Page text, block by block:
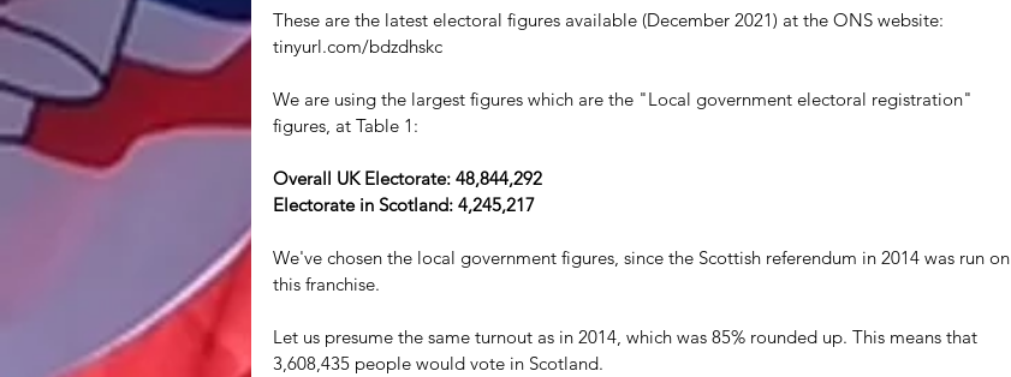
These are the latest electoral figures available (December 2021) at the ONS website:
tinyurl.com/bdzdhskc
We are using the largest figures which are the "Local government electoral registration"
figures, at Table 1:
Overall UK Electorate: 48,844,292
Electorate in Scotland: 4,245,217
We've chosen the local government figures, since the Scottish referendum in 2014 was run on
this franchise.
Let us presume the same turnout as in 2014, which was 85% rounded up. This means that
3,608,435 people would vote in Scotland.